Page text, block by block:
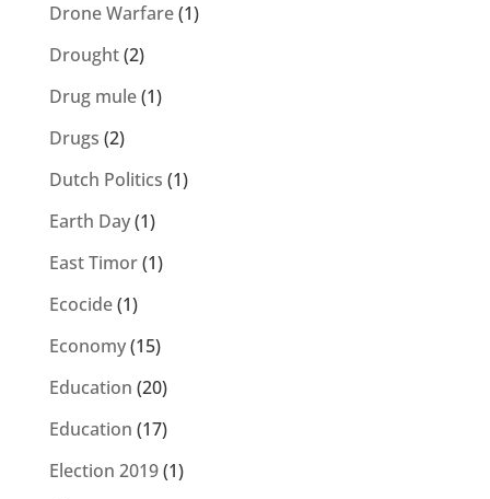
Drone Warfare(1)
Drought(2)
Drug mule(1)
Drugs (2)
Dutch Politics (1)
Earth Day(1)
East Timor(1)
Ecocide(1)
Economy(15)
Education (20)
Education (17)
Election 2019(1)